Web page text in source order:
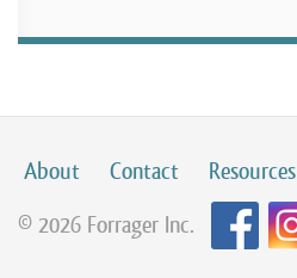
About Contact Resources
© 2026 Forrager Inc.